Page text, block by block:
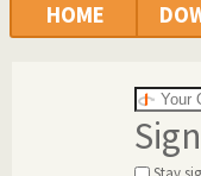
HOME